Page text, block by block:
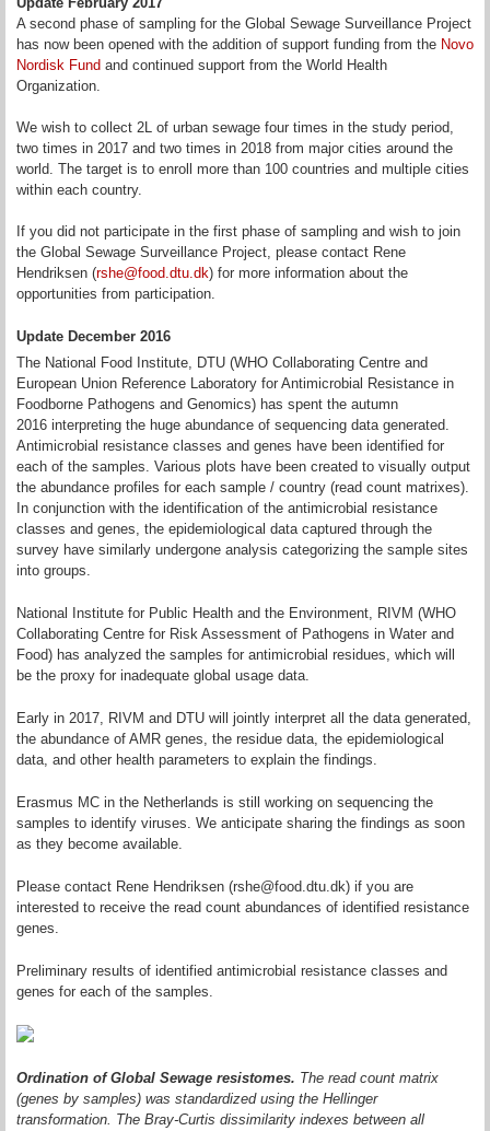
A second phase of sampling for the Global Sewage Surveillance Project
has now been opened with the addition of support funding from the Novo
Nordisk Fund and continued support from the World Health
Organization.
We wish to collect 2L of urban sewage four times in the study period,
two times in 2017 and two times in 2018 from major cities around the
world. The target is to enroll more than 100 countries and multiple cities
within each country.
If you did not participate in the first phase of sampling and wish to join
the Global Sewage Surveillance Project, please contact Rene
Hendriksen (rshe@food.dtu.dk) for more information about the
opportunities from participation.
Update December 2016
The National Food Institute, DTU (WHO Collaborating Centre and
European Union Reference Laboratory for Antimicrobial Resistance in
Foodborne Pathogens and Genomics) has spent the autumn
2016 interpreting the huge abundance of sequencing data generated.
Antimicrobial resistance classes and genes have been identified for
each of the samples. Various plots have been created to visually output
the abundance profiles for each sample / country (read count matrixes).
In conjunction with the identification of the antimicrobial resistance
classes and genes, the epidemiological data captured through the
survey have similarly undergone analysis categorizing the sample sites
into groups.
National Institute for Public Health and the Environment, RIVM (WHO
Collaborating Centre for Risk Assessment of Pathogens in Water and
Food) has analyzed the samples for antimicrobial residues, which will
be the proxy for inadequate global usage data.
Early in 2017, RIVM and DTU will jointly interpret all the data generated,
the abundance of AMR genes, the residue data, the epidemiological
data, and other health parameters to explain the findings.
Erasmus MC in the Netherlands is still working on sequencing the
samples to identify viruses. We anticipate sharing the findings as soon
as they become available.
Please contact Rene Hendriksen (rshe@food.dtu.dk) if you are
interested to receive the read count abundances of identified resistance
genes.
Preliminary results of identified antimicrobial resistance classes and
genes for each of the samples.
Ordination of Global Sewage resistomes. The read count matrix
(genes by samples) was standardized using the Hellinger
transformation. The Bray-Curtis dissimilarity indexes between all